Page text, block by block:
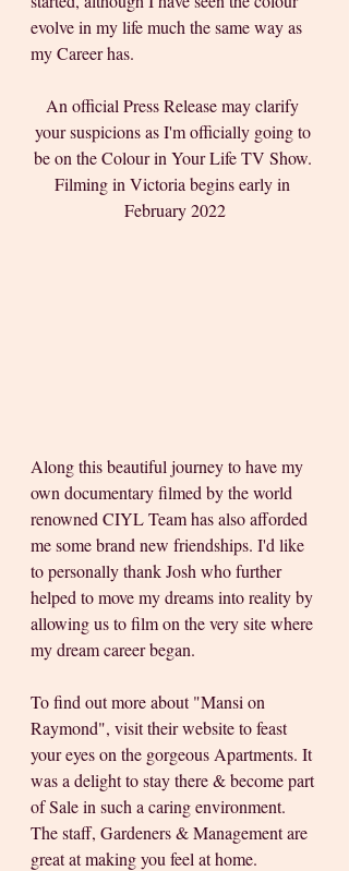
evolve in my life much the same way as
my Career has.
An official Press Release may clarify
your suspicions as I'm officially going to
be on the Colour in Your Life TV Show.
Filming in Victoria begins early in
February 2022
Along this beautiful journey to have my
own documentary filmed by the world
renowned CIYL Team has also afforded
me some brand new friendships. I'd like
to personally thank Josh who further
helped to move my dreams into reality by
allowing us to film on the very site where
my dream career began.
To find out more about "Mansi on
Raymond", visit their website to feast
your eyes on the gorgeous Apartments. It
was a delight to stay there & become part
of Sale in such a caring environment.
The staff, Gardeners & Management are
great at making you feel at home.